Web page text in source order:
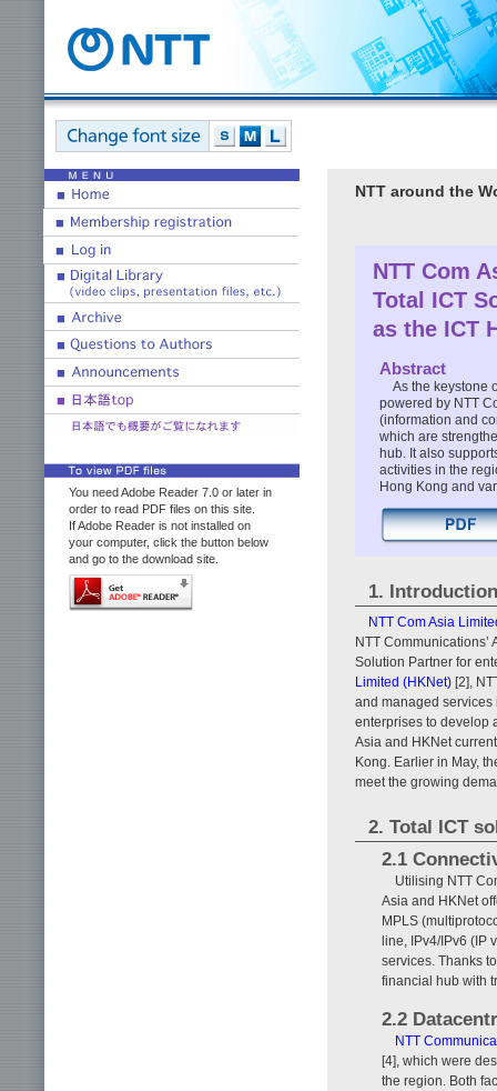
You need Adobe Reader 7.0 or later in
order to read PDF files on this site.
If Adobe Reader is not installed on
your computer, click the button below
and go to the download site.
NTT around the
NTT Com
Total ICT
as the ICT
Abstract
As the keystone
powered by NTT
(information and
which are
hub. It also
activities in the
Hong Kong and
1. Introduction
NTT Com Asia
NTT
Solution Partner for
Limited (HKNet) [2],
and managed services
enterprises to develop
Asia and HKNet
Kong. Earlier in May,
meet the growing
2. Total ICT
2.1
Utilising NTT
Asia and HKNet
MPLS
line, IPv4/IPv6 (IP
services. Thanks
financial hub with
2.2
NTT
[4], which were
the region. Both